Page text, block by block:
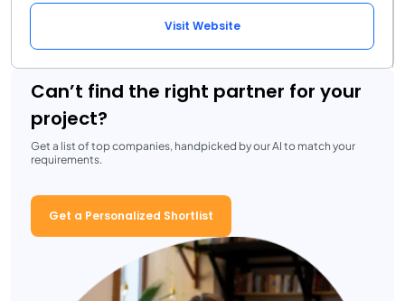
Visit Website
Can’t find the right partner for your
project?
Get a list of top companies, handpicked by our AI to match your
requirements.
Get a Personalized Shortlist